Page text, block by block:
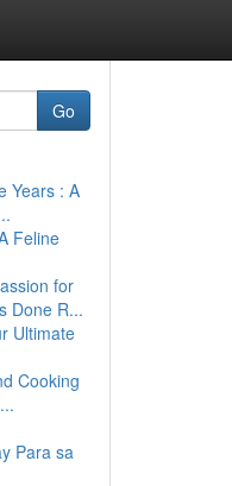
Go
Years : A
Feline
for
Done R...
Ultimate
Cooking
Para sa